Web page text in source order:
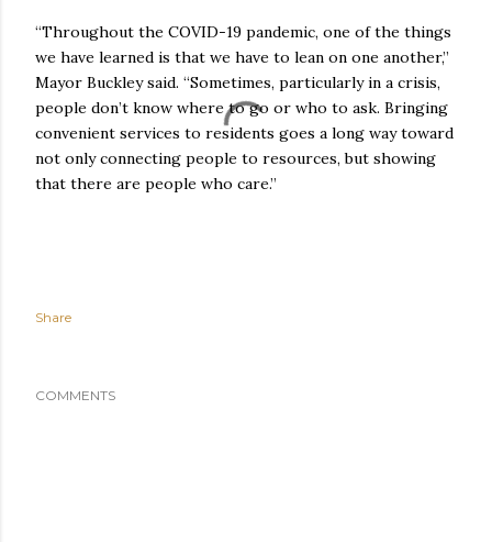
“Throughout the COVID-19 pandemic, one of the things
we have learned is that we have to lean on one another,”
Mayor Buckley said. “Sometimes, particularly in a crisis,
people don’t know where to go or who to ask. Bringing
convenient services to residents goes a long way toward
not only connecting people to resources, but showing
that there are people who care.”
Share
COMMENTS